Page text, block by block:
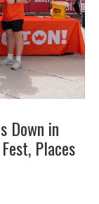
Down in
Places